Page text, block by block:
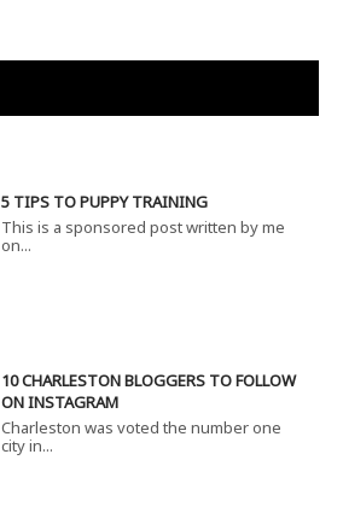
5 TIPS TO PUPPY TRAINING
This is a sponsored post written by me
on...
10 CHARLESTON BLOGGERS TO FOLLOW
ON INSTAGRAM
Charleston was voted the number one
city in...